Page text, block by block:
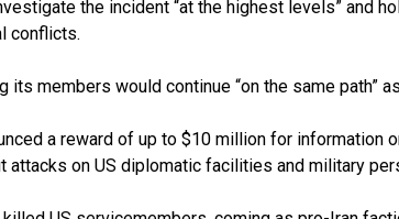
the incident “at the highest levels” and
conflicts.
members would continue “on the same path”
a reward of up to $10 million for information
on US diplomatic facilities and military